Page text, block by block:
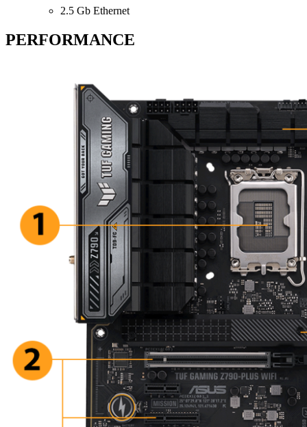
2.5 Gb Ethernet
PERFORMANCE